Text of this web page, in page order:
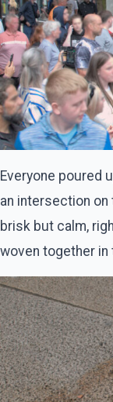
Everyone poured
an intersection on
brisk but calm,
woven together in